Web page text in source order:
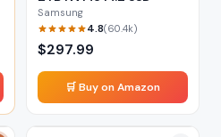
Samsung
4.8(60.4k)
$297.99
🛒 Buy on Amazon